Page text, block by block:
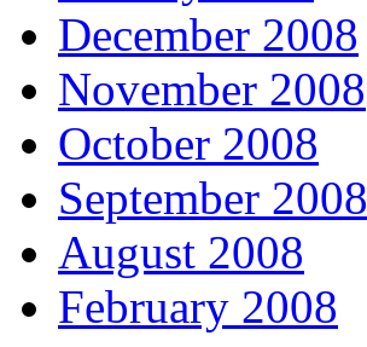
December 2008
November 2008
October 2008
September 2008
August 2008
February 2008